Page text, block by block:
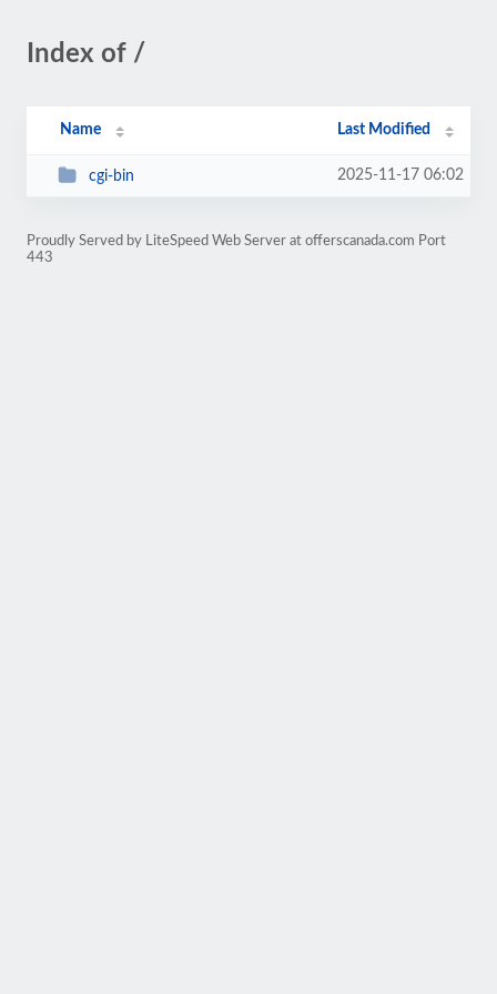
Index of /
Name Last Modified
cgi-bin 2025-11-17 06:02
Proudly Served by LiteSpeed Web Server at offerscanada.com Port
443